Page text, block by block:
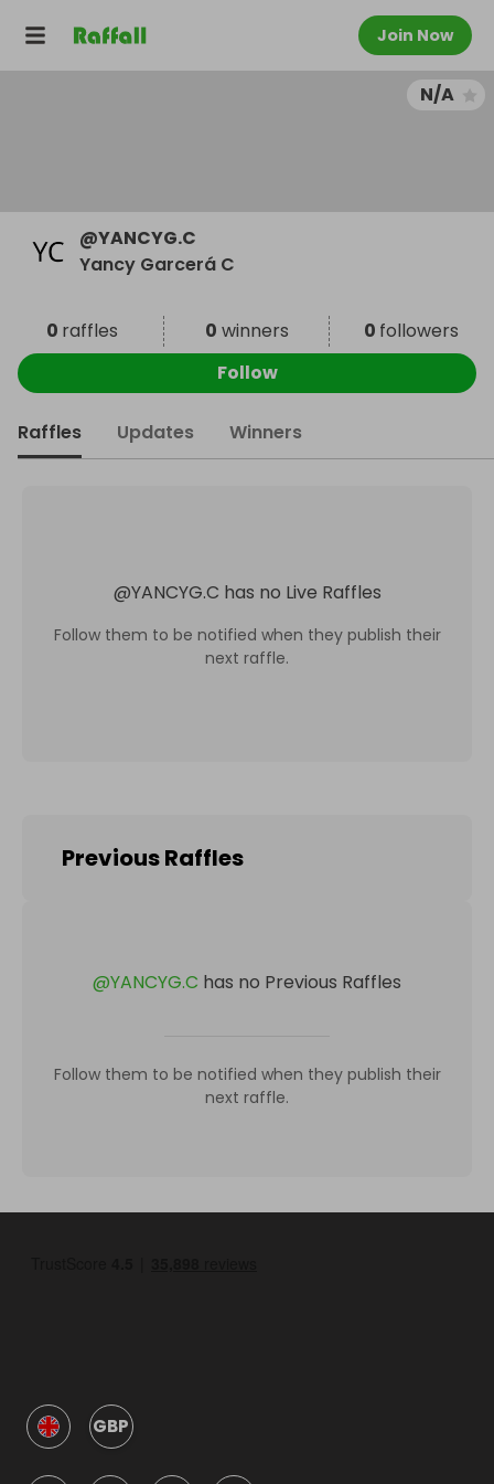
Join Now
N/A
@YANCYG.C
Yancy Garcerá C
0 raffles 0 winners 0 followers
Follow
Raffles Updates Winners
@YANCYG.C has no Live Raffles
Follow them to be notified when they publish their
next raffle.
Previous Raffles
@YANCYG.C has no Previous Raffles
Follow them to be notified when they publish their
next raffle.
GBP